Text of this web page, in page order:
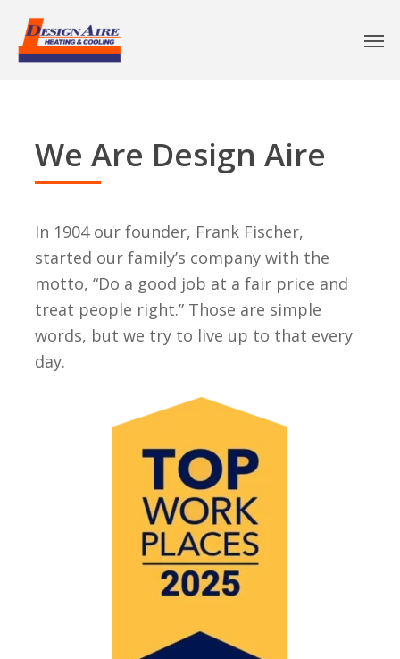
We Are Design Aire
In 1904 our founder, Frank Fischer,
started our family’s company with the
motto, “Do a good job at a fair price and
treat people right.” Those are simple
words, but we try to live up to that every
day.